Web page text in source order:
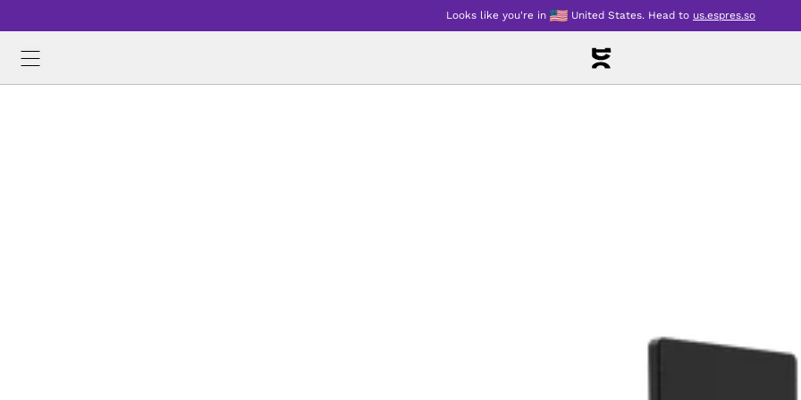
Looks like you're in United States. Head to us.espres.so